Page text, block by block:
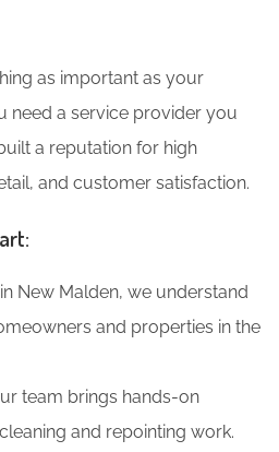
as important as your
need a service provider you
a reputation for high
and customer satisfaction.
New Malden, we understand
and properties in the
team brings hands-on
and repointing work.